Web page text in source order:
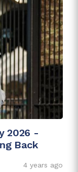
2026 -
Back
4 years ago